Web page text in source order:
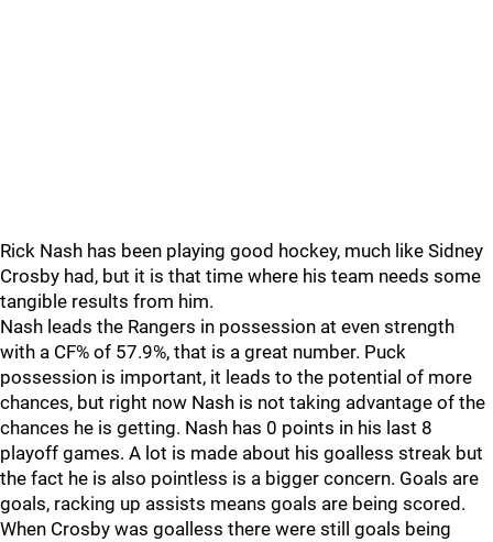
Rick Nash has been playing good hockey, much like Sidney
Crosby had, but it is that time where his team needs some
tangible results from him.
Nash leads the Rangers in possession at even strength
with a CF% of 57.9%, that is a great number. Puck
possession is important, it leads to the potential of more
chances, but right now Nash is not taking advantage of the
chances he is getting. Nash has 0 points in his last 8
playoff games. A lot is made about his goalless streak but
the fact he is also pointless is a bigger concern. Goals are
goals, racking up assists means goals are being scored.
When Crosby was goalless there were still goals being